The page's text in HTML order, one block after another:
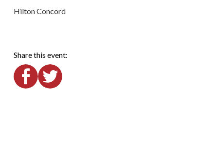
Hilton Concord
Share this event: